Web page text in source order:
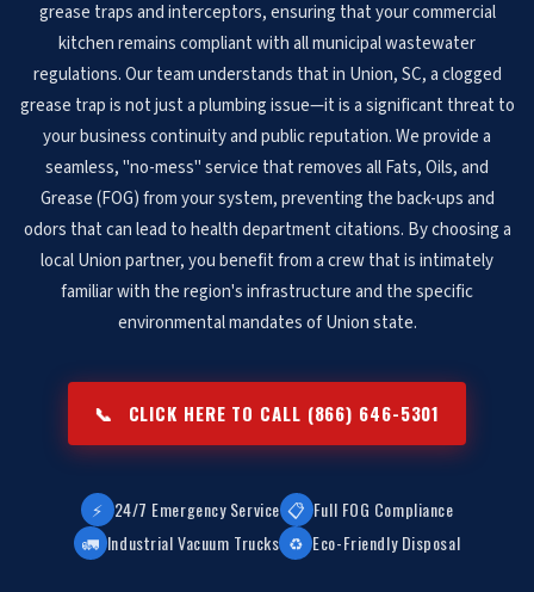
grease traps and interceptors, ensuring that your commercial
kitchen remains compliant with all municipal wastewater
regulations. Our team understands that in Union, SC, a clogged
grease trap is not just a plumbing issue—it is a significant threat to
your business continuity and public reputation. We provide a
seamless, "no-mess" service that removes all Fats, Oils, and
Grease (FOG) from your system, preventing the back-ups and
odors that can lead to health department citations. By choosing a
local Union partner, you benefit from a crew that is intimately
familiar with the region's infrastructure and the specific
environmental mandates of Union state.
📞 CLICK HERE TO CALL (866) 646-5301
⚡ 24/7 Emergency Service 📋 Full FOG Compliance
🚛 Industrial Vacuum Trucks ♻️ Eco-Friendly Disposal